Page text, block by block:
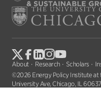
About Research Scholars
©2026 Energy Policy Institute at
University Ave, Chicago, IL 60637